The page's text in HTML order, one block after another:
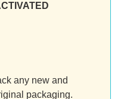
any new and
packaging.